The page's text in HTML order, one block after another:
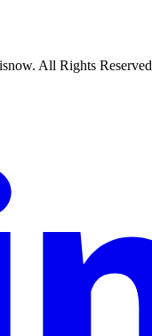
All Rights Reserved